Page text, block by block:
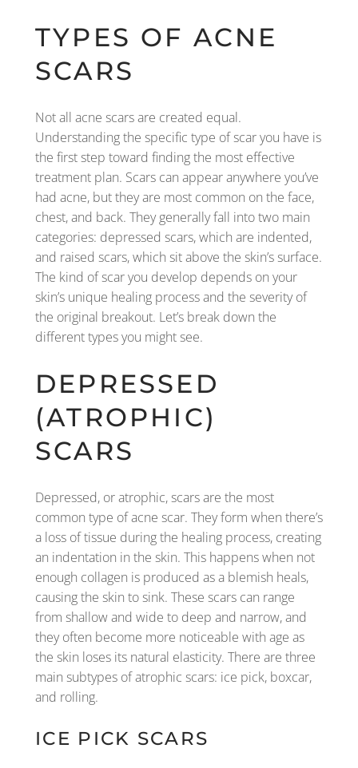
TYPES OF ACNE
SCARS
Not all acne scars are created equal.
Understanding the specific type of scar you have is
the first step toward finding the most effective
treatment plan. Scars can appear anywhere you’ve
had acne, but they are most common on the face,
chest, and back. They generally fall into two main
categories: depressed scars, which are indented,
and raised scars, which sit above the skin’s surface.
The kind of scar you develop depends on your
skin’s unique healing process and the severity of
the original breakout. Let’s break down the
different types you might see.
DEPRESSED
(ATROPHIC)
SCARS
Depressed, or atrophic, scars are the most
common type of acne scar. They form when there’s
a loss of tissue during the healing process, creating
an indentation in the skin. This happens when not
enough collagen is produced as a blemish heals,
causing the skin to sink. These scars can range
from shallow and wide to deep and narrow, and
they often become more noticeable with age as
the skin loses its natural elasticity. There are three
main subtypes of atrophic scars: ice pick, boxcar,
and rolling.
ICE PICK SCARS